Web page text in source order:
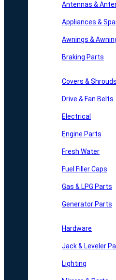
Antennas &
Appliances &
Awnings &
Braking Parts
Covers & Shrouds
Drive & Fan Belts
Electrical
Engine Parts
Fresh Water
Fuel Filler Caps
Gas & LPG Parts
Generator Parts
Hardware
Jack & Leveler
Lighting